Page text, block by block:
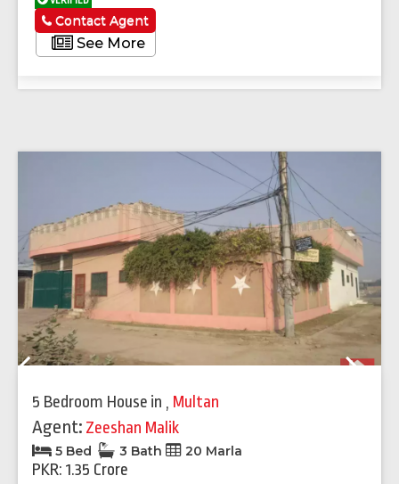
See More
Contact Agent
5 Bedroom House in , Multan
Agent: Zeeshan Malik
5 Bed 3 Bath 20 Marla
PKR: 1.35 Crore